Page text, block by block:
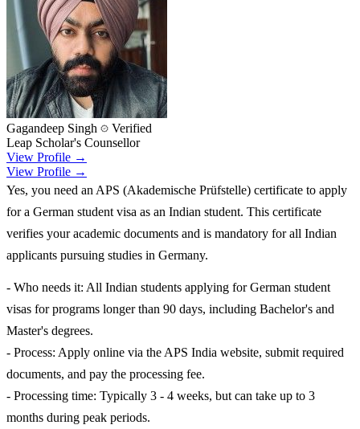
Gagandeep Singh
Verified
Leap Scholar's Counsellor
View Profile →
View Profile →
Yes, you need an APS (Akademische Prüfstelle) certificate to apply
for a German student visa as an Indian student. This certificate
verifies your academic documents and is mandatory for all Indian
applicants pursuing studies in Germany.
- Who needs it: All Indian students applying for German student
visas for programs longer than 90 days, including Bachelor's and
Master's degrees.
- Process: Apply online via the APS India website, submit required
documents, and pay the processing fee.
- Processing time: Typically 3 - 4 weeks, but can take up to 3
months during peak periods.